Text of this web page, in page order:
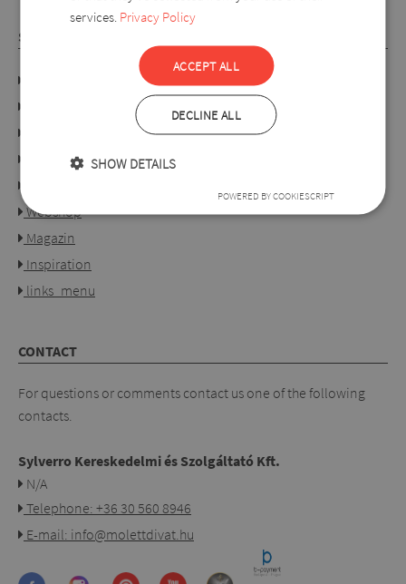
SYLVERRO
DATA PROTECTION POLICY
Collection
Webshop
Magazin
Inspiration
links_menu
CONTACT
For questions or comments contact us one of the following
contacts.
Sylverro Kereskedelmi és Szolgáltató Kft.
N/A
Telephone: +36 30 560 8946
E-mail: info@molettdivat.hu
services. Privacy Policy
ACCEPT ALL
DECLINE ALL
SHOW DETAILS
POWERED BY COOKIESCRIPT